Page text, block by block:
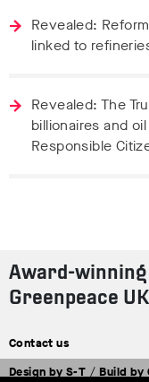
Revealed:
linked to
Revealed: The
billionaires and
Responsible
Award-
Greenpeace UK
Contact us
Design byS-T / Build by